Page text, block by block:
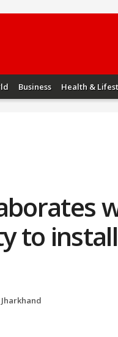
Business Health &
to
Jharkhand